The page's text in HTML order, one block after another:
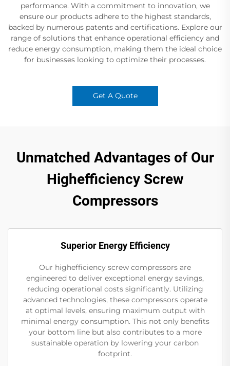
performance. With a commitment to innovation, we
ensure our products adhere to the highest standards,
backed by numerous patents and certifications. Explore our
range of solutions that enhance operational efficiency and
reduce energy consumption, making them the ideal choice
for businesses looking to optimize their processes.
Get A Quote
Unmatched Advantages of Our
Highefficiency Screw
Compressors
Superior Energy Efficiency
Our highefficiency screw compressors are
engineered to deliver exceptional energy savings,
reducing operational costs significantly. Utilizing
advanced technologies, these compressors operate
at optimal levels, ensuring maximum output with
minimal energy consumption. This not only benefits
your bottom line but also contributes to a more
sustainable operation by lowering your carbon
footprint.